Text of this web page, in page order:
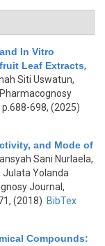
In Vitro
Leaf Extracts,
Siti Uswatun,
698, (2025)
and Mode of
Sani Nurlaela,
Julata Yolanda
Journal,
(2018) BibTex
Compounds: